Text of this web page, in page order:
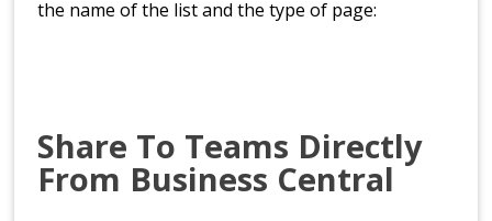
the name of the list and the type of page:
Share To Teams Directly
From Business Central